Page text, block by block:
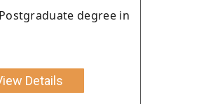
degree in
Details